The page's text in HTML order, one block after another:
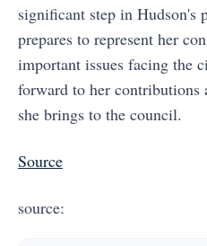
significant step in Hudson's
prepares to represent her
important issues facing the
forward to her contributions
she brings to the council.
Source
source: